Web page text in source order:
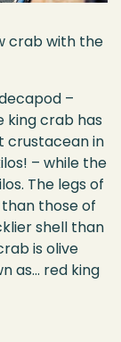
crab with the
–
king crab has
crustacean in
– while the
The legs of
those of
shell than
is olive
as… red king